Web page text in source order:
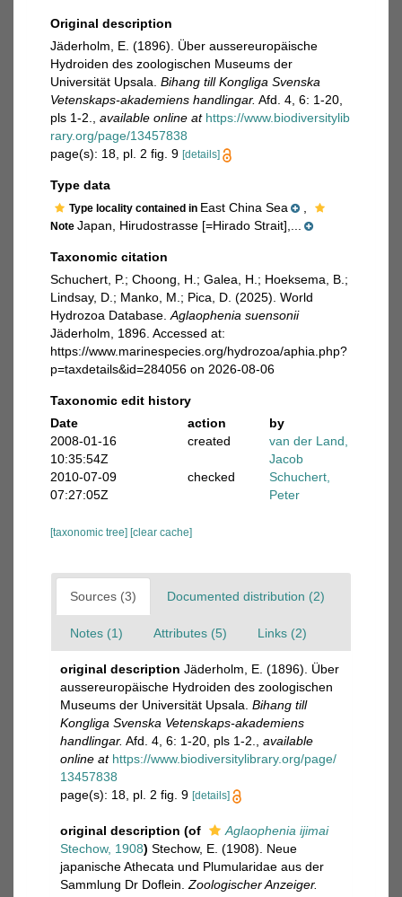
Original description
Jäderholm, E. (1896). Über aussereuropäische
Hydroiden des zoologischen Museums der
Universität Upsala. Bihang till Kongliga Svenska
Vetenskaps-akademiens handlingar. Afd. 4, 6: 1-20,
pls 1-2.
available online at https://www.biodiversitylib
rary.org/page/13457838
page(s): 18, pl. 2 fig. 9 [details]
Type data
Type locality contained in East China Sea
Note Japan, Hirudostrasse [=Hirado Strait],...
Taxonomic citation
Schuchert, P.; Choong, H.; Galea, H.; Hoeksema, B.;
Lindsay, D.; Manko, M.; Pica, D. (2025). World
Hydrozoa Database. Aglaophenia suensonii
Jäderholm, 1896. Accessed at:
https://www.marinespecies.org/hydrozoa/aphia.php?
p=taxdetails&id=284056 on 2026-08-06
Taxonomic edit history
Date
action
by
2008-01-16
10:35:54Z
created
van der Land,
Jacob
2010-07-09
07:27:05Z
checked
Schuchert,
Peter
[taxonomic tree] [clear cache]
Sources (3) Documented distribution (2)
Notes (1) Attributes (5) Links (2)
original description Jäderholm, E. (1896). Über
aussereuropäische Hydroiden des zoologischen
Museums der Universität Upsala. Bihang till
Kongliga Svenska Vetenskaps-akademiens
handlingar. Afd. 4, 6: 1-20, pls 1-2.
available
online at https://www.biodiversitylibrary.org/page/
13457838
page(s): 18, pl. 2 fig. 9 [details]
original description (of
Aglaophenia ijimai
Stechow, 1908) Stechow, E. (1908). Neue
japanische Athecata und Plumularidae aus der
Sammlung Dr Doflein. Zoologischer Anzeiger.